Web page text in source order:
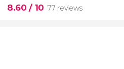
8.60/ 10 77 reviews